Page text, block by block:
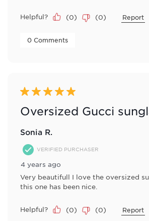
Helpful? (0) (0) Report
0 Comments
5 out of 5 stars.
Oversized Gucci
Sonia R.
VERIFIED PURCHASER
4 years ago
Very beautifull I love the oversized
this one has been nice.
Helpful? (0) (0) Report